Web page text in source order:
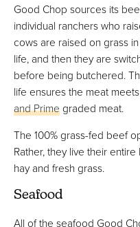
Good Chop sources its
individual ranchers who
cows are raised on grass
life, and then they are
before being butchered.
life ensures the meat
and Primegraded meat.
The 100% grass-fed beef
Rather, they live their
hay and fresh grass.
Seafood
All of the seafood Good